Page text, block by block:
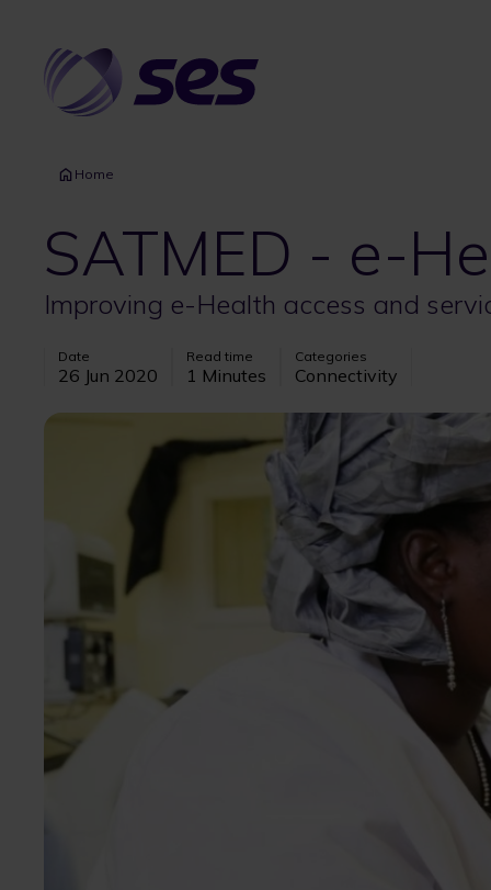
content
Home
SATMED - e-
Improving e-Health access and
Date
26 Jun 2020
Read time
1 Minutes
Categories
Connectivity
Image